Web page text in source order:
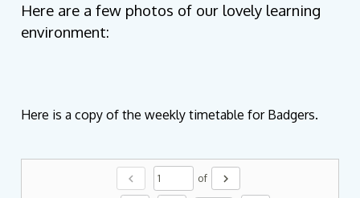
Here are a few photos of our lovely learning
environment:
Here is a copy of the weekly timetable for Badgers.
chevron_left of chevron_right